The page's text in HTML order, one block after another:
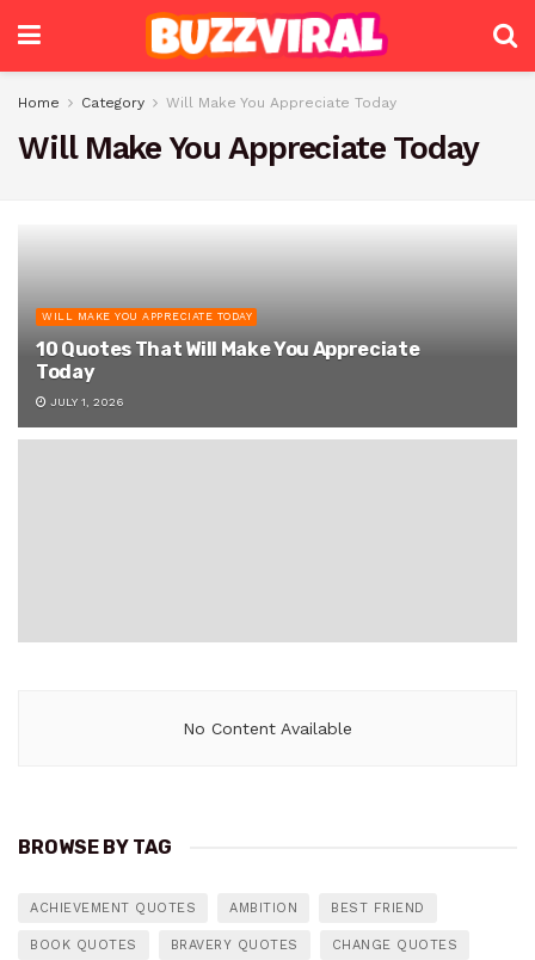
Home Category Will Make You Appreciate Today
Will Make You Appreciate Today
WILL MAKE YOU APPRECIATE TODAY
10 Quotes That Will Make You Appreciate
Today
JULY 1, 2026
No Content Available
BROWSE BY TAG
ACHIEVEMENT QUOTES AMBITION BEST FRIEND
BOOK QUOTES BRAVERY QUOTES CHANGE QUOTES